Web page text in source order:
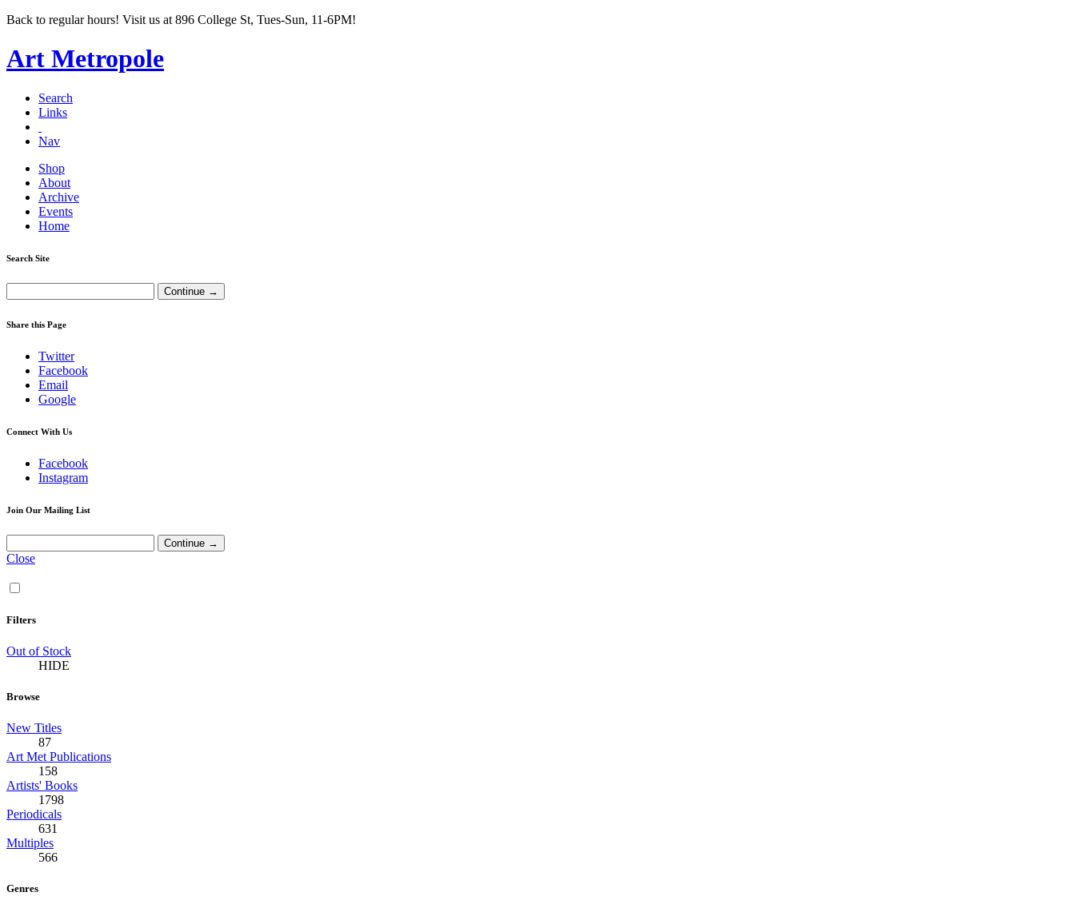
Back to regular hours! Visit us at 896 College St, Tues-Sun, 11-6PM!
Art Metropole
Search
Links
Nav
Shop
About
Archive
Events
Home
Search Site
Share this Page
Twitter
Facebook
Email
Google
Connect With Us
Facebook
Instagram
Join Our Mailing List
Close
Filters
Out of Stock
HIDE
Browse
New Titles
87
Art Met Publications
158
Artists' Books
1798
Periodicals
631
Multiples
566
Genres